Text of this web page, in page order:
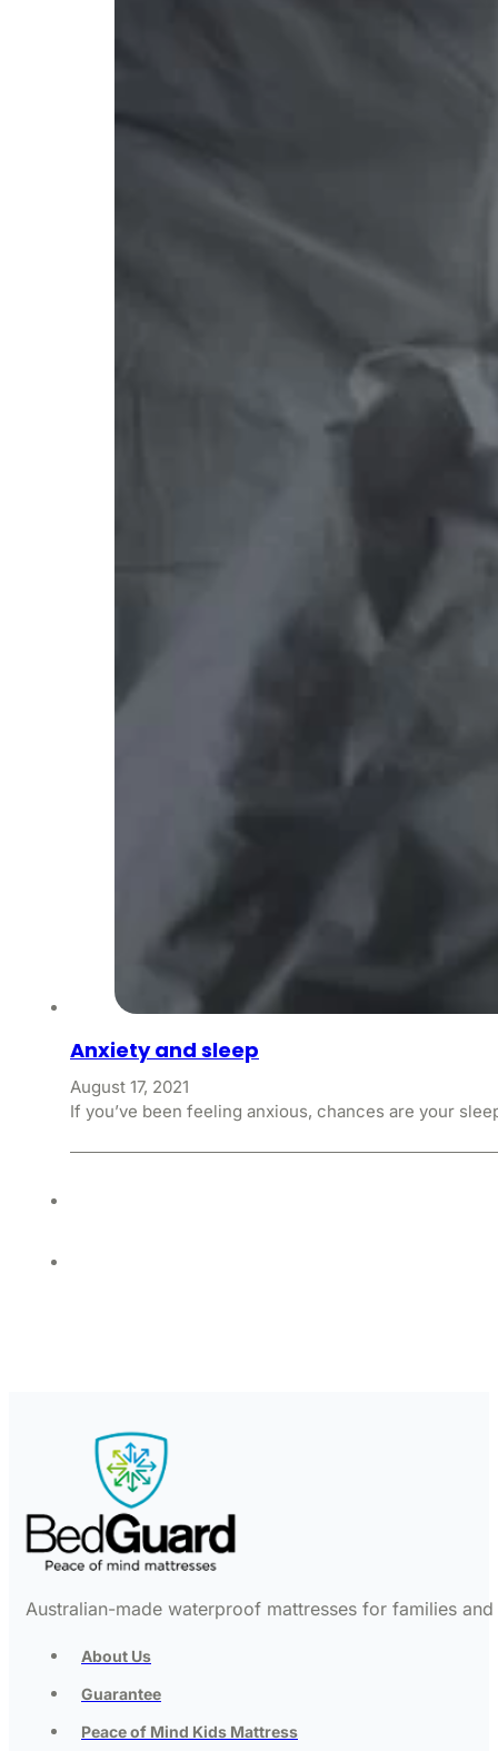
Anxiety and sleep
August 17, 2021
If you’ve been feeling anxious, chances are your
Australian-made waterproof mattresses for families
About Us
Guarantee
Peace of Mind Kids Mattress